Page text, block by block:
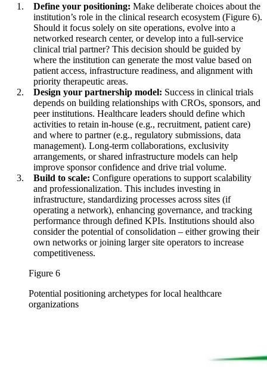
Define your positioning: Make deliberate choices about the
institution’s role in the clinical research ecosystem (Figure 6).
Should it focus solely on site operations, evolve into a
networked research center, or develop into a full-service
clinical trial partner? This decision should be guided by
where the institution can generate the most value based on
patient access, infrastructure readiness, and alignment with
priority therapeutic areas.
Design your partnership model: Success in clinical trials
depends on building relationships with CROs, sponsors, and
peer institutions. Healthcare leaders should define which
activities to retain in-house (e.g., recruitment, patient care)
and where to partner (e.g., regulatory submissions, data
management). Long-term collaborations, exclusivity
arrangements, or shared infrastructure models can help
improve sponsor confidence and drive trial volume.
Build to scale: Configure operations to support scalability
and professionalization. This includes investing in
infrastructure, standardizing processes across sites (if
operating a network), enhancing governance, and tracking
performance through defined KPIs. Institutions should also
consider the potential of consolidation – either growing their
own networks or joining larger site operators to increase
competitiveness.
Figure 6
Potential positioning archetypes for local healthcare
organizations